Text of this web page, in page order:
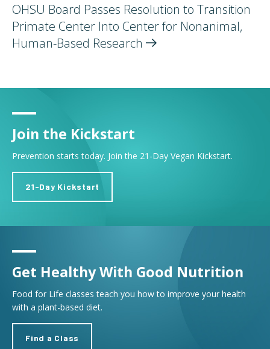
OHSU Board Passes Resolution to Transition
Primate Center Into Center for Nonanimal,
Human-Based Research
Join the Kickstart
Prevention starts today. Join the 21-Day Vegan Kickstart.
21-Day Kickstart
Get Healthy With Good Nutrition
Food for Life classes teach you how to improve your health
with a plant-based diet.
Find a Class